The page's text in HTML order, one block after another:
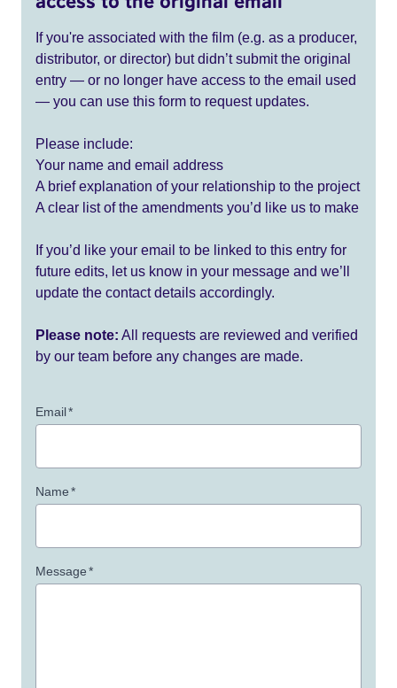
If you're associated with the film (e.g. as a producer,
distributor, or director) but didn’t submit the original
entry — or no longer have access to the email used
— you can use this form to request updates.
Please include:
Your name and email address
A brief explanation of your relationship to the project
A clear list of the amendments you’d like us to make
If you’d like your email to be linked to this entry for
future edits, let us know in your message and we’ll
update the contact details accordingly.
Please note: All requests are reviewed and verified
by our team before any changes are made.
Email*
Name*
Message*